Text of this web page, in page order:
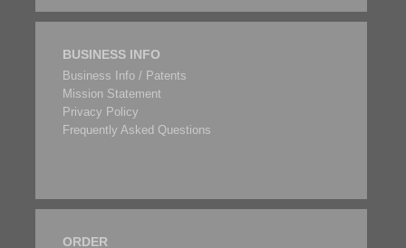
BUSINESS INFO
Business Info / Patents
Mission Statement
Privacy Policy
Frequently Asked Questions
ORDER